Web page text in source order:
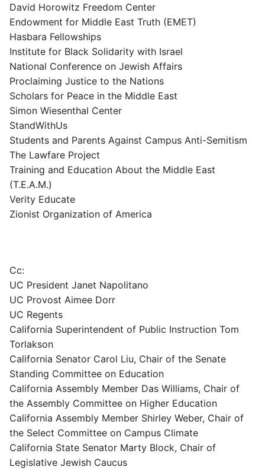
David Horowitz Freedom Center
Endowment for Middle East Truth (EMET)
Hasbara Fellowships
Institute for Black Solidarity with Israel
National Conference on Jewish Affairs
Proclaiming Justice to the Nations
Scholars for Peace in the Middle East
Simon Wiesenthal Center
StandWithUs
Students and Parents Against Campus Anti-Semitism
The Lawfare Project
Training and Education About the Middle East
(T.E.A.M.)
Verity Educate
Zionist Organization of America
Cc:
UC President Janet Napolitano
UC Provost Aimee Dorr
UC Regents
California Superintendent of Public Instruction Tom
Torlakson
California Senator Carol Liu, Chair of the Senate
Standing Committee on Education
California Assembly Member Das Williams, Chair of
the Assembly Committee on Higher Education
California Assembly Member Shirley Weber, Chair of
the Select Committee on Campus Climate
California State Senator Marty Block, Chair of
Legislative Jewish Caucus